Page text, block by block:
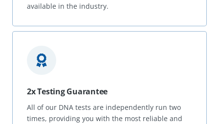
available in the industry.
2x Testing Guarantee
All of our DNA tests are independently run two
times, providing you with the most reliable and